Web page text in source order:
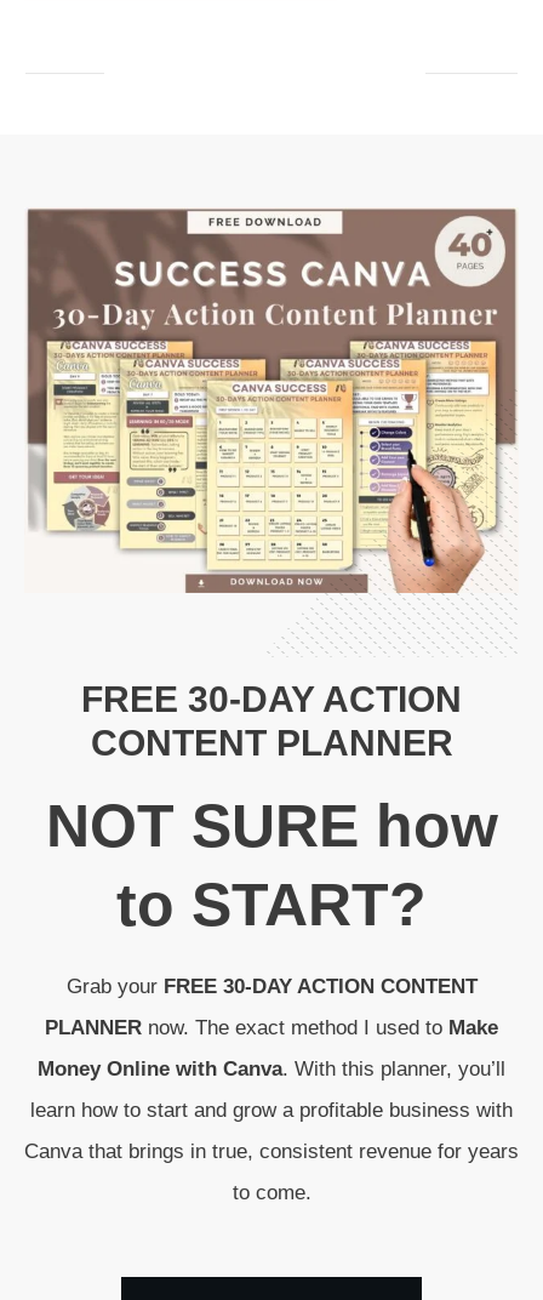
FREE 30-DAY ACTION
CONTENT PLANNER
NOT SURE how
to START?
Grab your FREE 30-DAY ACTION CONTENT
PLANNER now. The exact method I used to Make
Money Online with Canva. With this planner, you’ll
learn how to start and grow a profitable business with
Canva that brings in true, consistent revenue for years
to come.